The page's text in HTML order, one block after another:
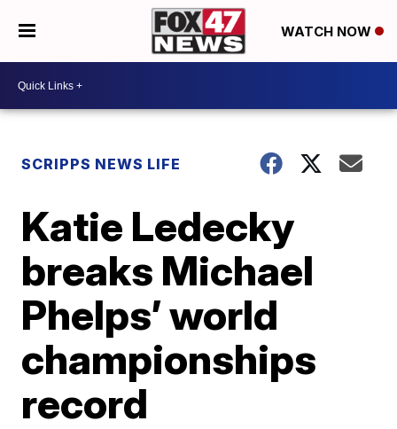
WATCH NOW
SCRIPPS NEWS LIFE
Katie Ledecky
breaks Michael
Phelps’ world
championships
record